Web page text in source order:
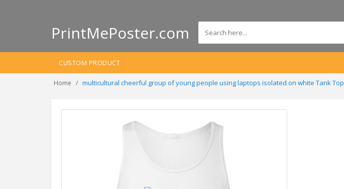
PrintMePoster.com
CUSTOM PRODUCT
Home multicultural cheerful group of young people using laptops isolated on white Tank Top